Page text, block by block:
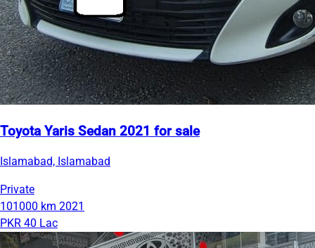
Toyota Yaris Sedan 2021 for sale
Islamabad, Islamabad
Private
101000 km 2021
PKR 40 Lac